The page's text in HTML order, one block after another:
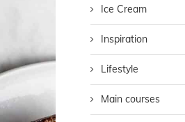
Ice Cream
Inspiration
Lifestyle
Main courses